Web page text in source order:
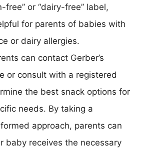
free” or “dairy-free” label,
for parents of babies with
or dairy allergies.
can contact Gerber’s
or consult with a registered
the best snack options for
needs. By taking a
approach, parents can
baby receives the necessary